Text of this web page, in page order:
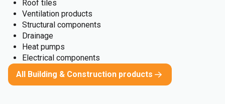
Roof tiles
Ventilation products
Structural components
Drainage
Heat pumps
Electrical components
All Building & Construction products